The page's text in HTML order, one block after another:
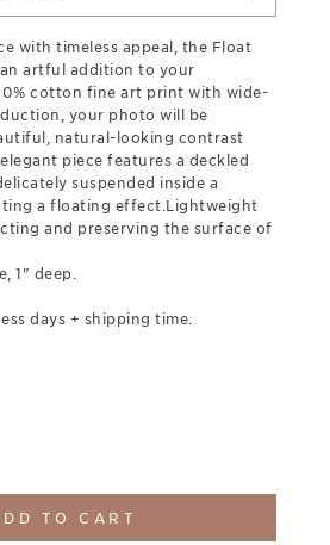
with timeless appeal, the Float
an artful addition to your
cotton fine art print with wide-
your photo will be
natural-looking contrast
piece features a deckled
suspended inside a
a floating effect.Lightweight
and preserving the surface of
1" deep.
days + shipping time.
TO CART